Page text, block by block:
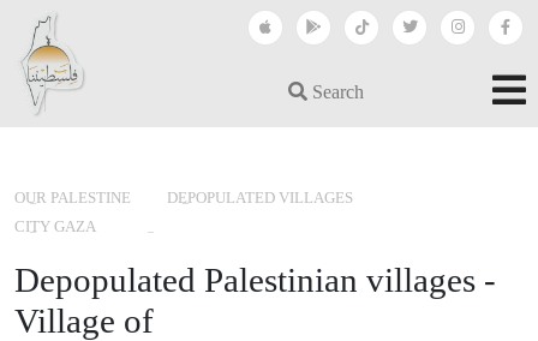
Search
OUR PALESTINE DEPOPULATED VILLAGES
CITY GAZA
Depopulated Palestinian villages -
Village of